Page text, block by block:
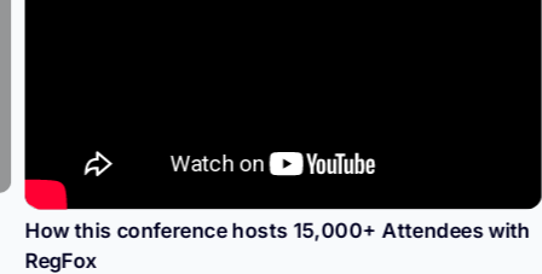
How this conference hosts 15,000+ Attendees with
RegFox